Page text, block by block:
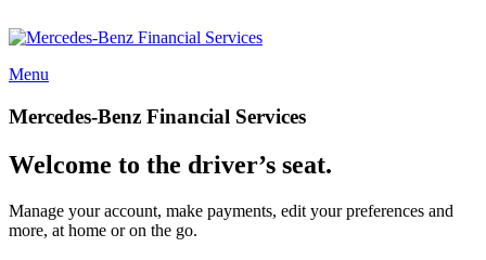
Menu
Mercedes-Benz Financial Services
Welcome to the driver’s seat.
Manage your account, make payments, edit your preferences and
more, at home or on the go.